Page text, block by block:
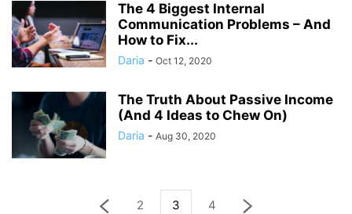
The 4 Biggest Internal
Communication Problems – And
How to Fix...
Daria - Oct 12, 2020
The Truth About Passive Income
(And 4 Ideas to Chew On)
Daria - Aug 30, 2020
2 3 4